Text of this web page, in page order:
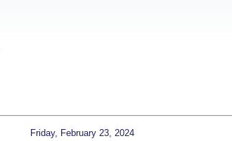
Friday, February 23, 2024